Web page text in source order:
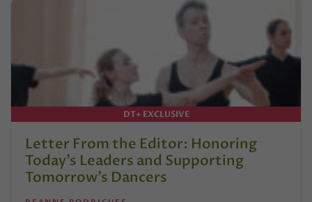
DT+ EXCLUSIVE
Letter From the Editor: Honoring
Today’s Leaders and Supporting
Tomorrow’s Dancers